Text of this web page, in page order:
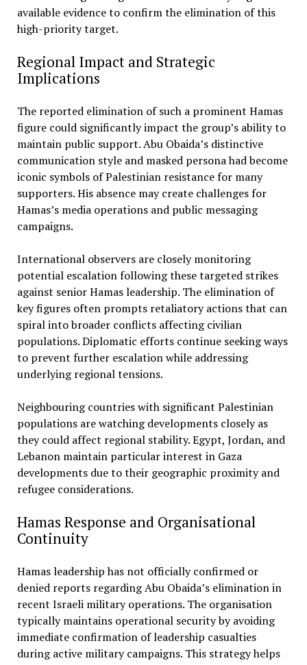
available evidence to confirm the elimination of this
high-priority target.
Regional Impact and Strategic
Implications
The reported elimination of such a prominent Hamas
figure could significantly impact the group’s ability to
maintain public support. Abu Obaida’s distinctive
communication style and masked persona had become
iconic symbols of Palestinian resistance for many
supporters. His absence may create challenges for
Hamas’s media operations and public messaging
campaigns.
International observers are closely monitoring
potential escalation following these targeted strikes
against senior Hamas leadership. The elimination of
key figures often prompts retaliatory actions that can
spiral into broader conflicts affecting civilian
populations. Diplomatic efforts continue seeking ways
to prevent further escalation while addressing
underlying regional tensions.
Neighbouring countries with significant Palestinian
populations are watching developments closely as
they could affect regional stability. Egypt, Jordan, and
Lebanon maintain particular interest in Gaza
developments due to their geographic proximity and
refugee considerations.
Hamas Response and Organisational
Continuity
Hamas leadership has not officially confirmed or
denied reports regarding Abu Obaida’s elimination in
recent Israeli military operations. The organisation
typically maintains operational security by avoiding
immediate confirmation of leadership casualties
during active military campaigns. This strategy helps